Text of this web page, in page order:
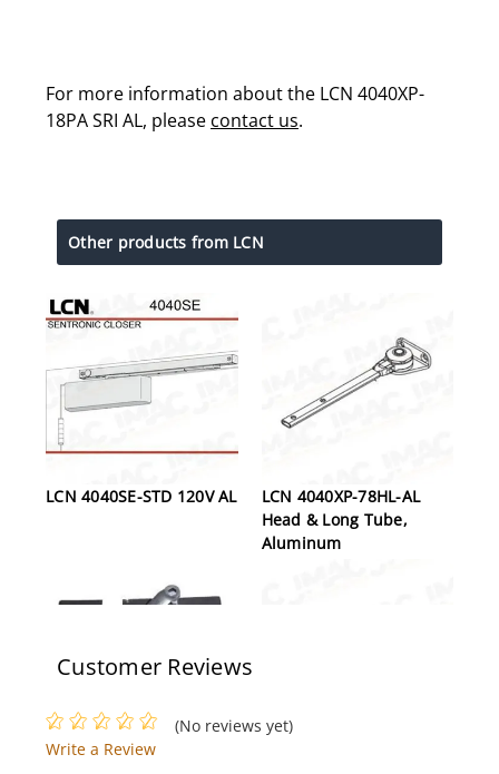
For more information about the LCN 4040XP-
18PA SRI AL, please contact us.
Other products from LCN
LCN 4040SE-STD 120V AL
LCN 4040XP-78HL-AL
Head & Long Tube,
Aluminum
Customer Reviews
(No reviews yet)
Write a Review